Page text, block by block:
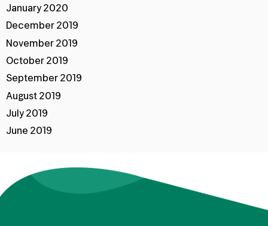
January 2020
December 2019
November 2019
October 2019
September 2019
August 2019
July 2019
June 2019